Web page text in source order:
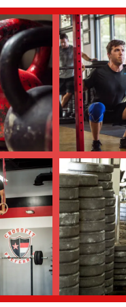
environment, ensuring
methodology and become
a reputable and widely-
able to keep on track
This is a great way
visitors consistently
that make it a special
gym has a "Super
We pride ourselves on
highlight. They are not only
can safely and
is a major reason why
lasting friendships, making